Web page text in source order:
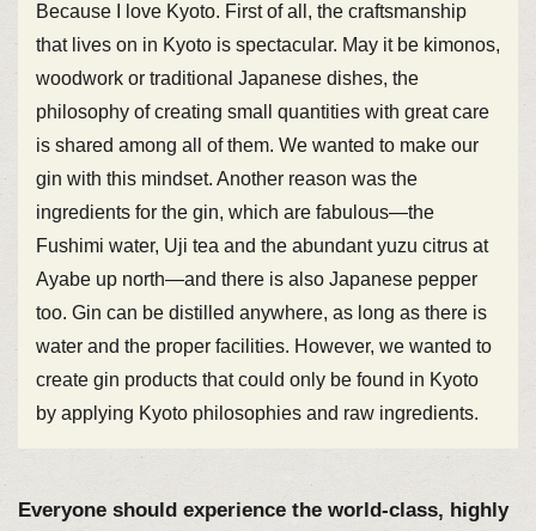
Because I love Kyoto. First of all, the craftsmanship
that lives on in Kyoto is spectacular. May it be kimonos,
woodwork or traditional Japanese dishes, the
philosophy of creating small quantities with great care
is shared among all of them. We wanted to make our
gin with this mindset. Another reason was the
ingredients for the gin, which are fabulous—the
Fushimi water, Uji tea and the abundant yuzu citrus at
Ayabe up north—and there is also Japanese pepper
too. Gin can be distilled anywhere, as long as there is
water and the proper facilities. However, we wanted to
create gin products that could only be found in Kyoto
by applying Kyoto philosophies and raw ingredients.
Everyone should experience the world-class, highly